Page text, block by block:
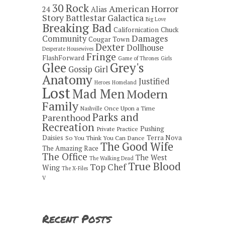
24 30 Rock Alias American Horror
StoryBattlestar Galactica Big Love
Breaking Bad Californication Chuck
Community Cougar Town Damages
Desperate Housewives DexterDollhouse
FlashForward Fringe Game of Thrones Girls
Glee Gossip GirlGrey's
Anatomy Heroes Homeland Justified
LostMad MenModern
Family Nashville Once Upon a Time
ParenthoodParks and
Recreation Private Practice Pushing
Daisies So You Think You Can Dance Terra Nova
The Amazing Race The Good Wife
The Office The Walking Dead The West
Wing The X-Files Top Chef True Blood
V
Recent Posts